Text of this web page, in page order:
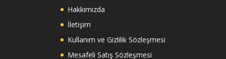
Hakkımızda
İletişim
Kullanım ve Gizlilik Sözleşmesi
Mesafeli Satış Sözleşmesi